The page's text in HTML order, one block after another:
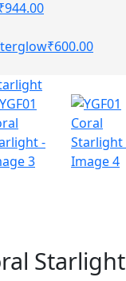
944.00
₹600.00
Starlight